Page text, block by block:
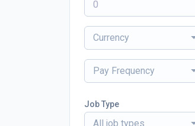
Currency
Pay Frequency
Job Type
All job types